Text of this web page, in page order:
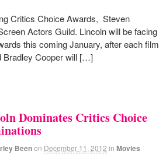
Critics Choice Awards, Steven
Actors Guild. Lincoln will be facing
this coming January, after each film
Bradley Cooper will […]
Dominates Critics Choice
Beenon December 11, 2012 in Movies